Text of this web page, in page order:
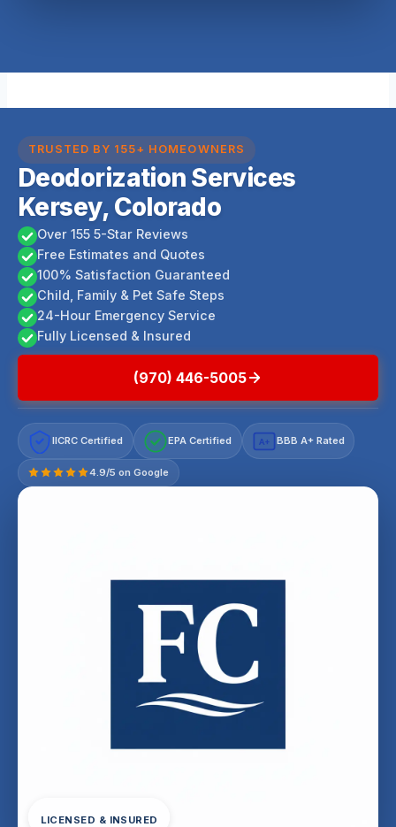
TRUSTED BY 155+ HOMEOWNERS
Deodorization Services
Kersey, Colorado
Over 155 5-Star Reviews
Free Estimates and Quotes
100% Satisfaction Guaranteed
Child, Family & Pet Safe Steps
24-Hour Emergency Service
Fully Licensed & Insured
(970) 446-5005
IICRC Certified EPA Certified A+ BBB A+ Rated
4.9/5 on Google
LICENSED & INSURED